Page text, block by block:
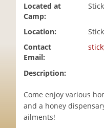
Located at
Camp:
Location:
Contact
Email:
Description:
Come enjoy various
and a honey
ailments!